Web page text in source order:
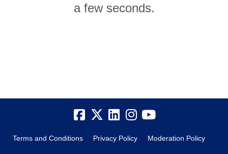
a few seconds.
Terms and Conditions Privacy Policy Moderation Policy